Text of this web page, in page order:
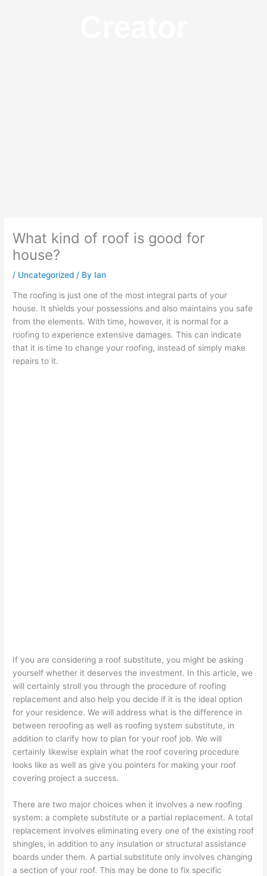
What kind of roof is good for
house?
/ Uncategorized / By Ian
The roofing is just one of the most integral parts of your
house. It shields your possessions and also maintains you safe
from the elements. With time, however, it is normal for a
roofing to experience extensive damages. This can indicate
that it is time to change your roofing, instead of simply make
repairs to it.
If you are considering a roof substitute, you might be asking
yourself whether it deserves the investment. In this article, we
will certainly stroll you through the procedure of roofing
replacement and also help you decide if it is the ideal option
for your residence. We will address what is the difference in
between reroofing as well as roofing system substitute, in
addition to clarify how to plan for your roof job. We will
certainly likewise explain what the roof covering procedure
looks like as well as give you pointers for making your roof
covering project a success.
There are two major choices when it involves a new roofing
system: a complete substitute or a partial replacement. A total
replacement involves eliminating every one of the existing roof
shingles, in addition to any insulation or structural assistance
boards under them. A partial substitute only involves changing
a section of your roof. This may be done to fix specific